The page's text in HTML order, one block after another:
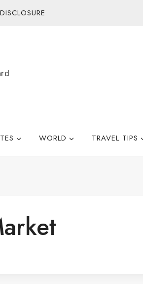
WORLD TRAVEL TIPS